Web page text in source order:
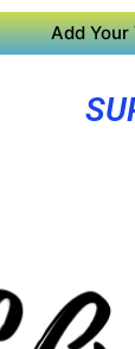
Add